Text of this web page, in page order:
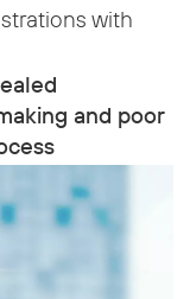
with
and poor